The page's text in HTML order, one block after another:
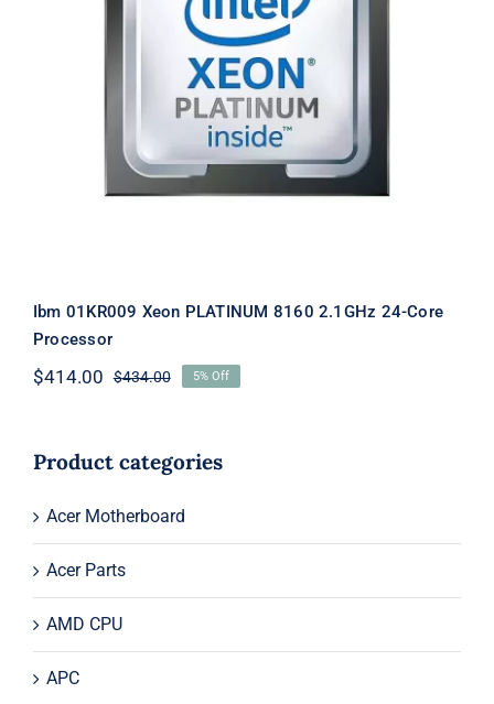
Ibm 01KR009 Xeon PLATINUM 8160
2.1GHz 24-Core Processor
Ibm 01KR009 Xeon PLATINUM 8160 2.1GHz 24-Core
Processor
$434.00Original
$434.00.
$414.00
Current
$414.00.
5% Off
Product categories
Acer Motherboard
Acer Parts
AMD CPU
APC